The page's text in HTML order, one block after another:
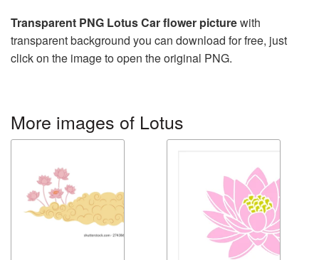
Transparent PNG Lotus Car flower picturewith
transparent background you can download for free, just
click on the image to open the original PNG.
More images of Lotus